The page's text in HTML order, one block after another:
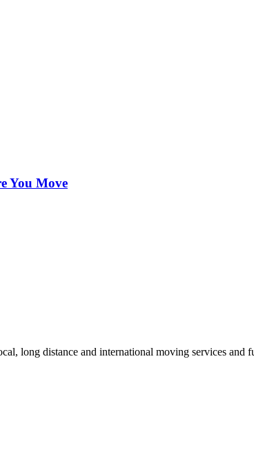
You Move
long distance and international moving services and